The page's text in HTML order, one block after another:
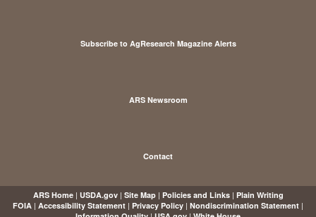
Subscribe to AgResearch Magazine Alerts
ARS Newsroom
Contact
ARS Home| USDA.gov| Site Map| Policies and Links| Plain Writing
FOIA | Accessibility Statement | Privacy Policy | Nondiscrimination Statement |